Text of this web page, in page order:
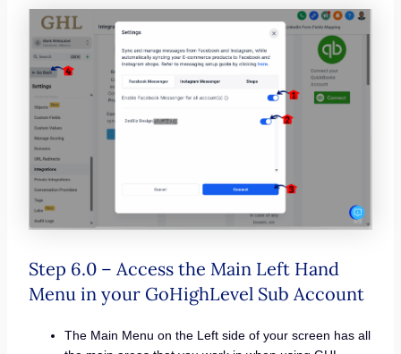
Step 6.0 – Access the Main Left Hand
Menu in your GoHighLevel Sub Account
The Main Menu on the Left side of your screen has all